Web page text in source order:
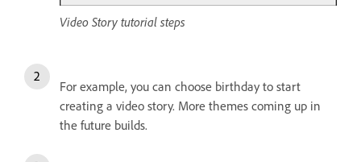
Video Story tutorial steps
For example, you can choose birthday to start
creating a video story. More themes coming up in
the future builds.